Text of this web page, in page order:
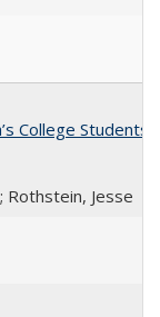
College Students
Rothstein, Jesse